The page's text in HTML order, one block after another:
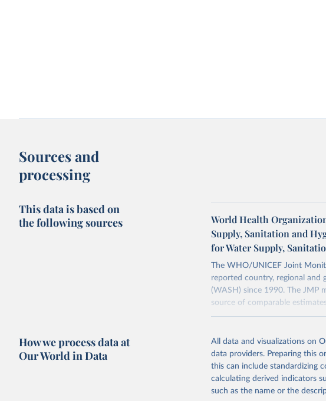
Sources and
processing
This data is based on
the following sources
World Health
Supply, Sanitation and
for Water Supply,
The WHO/UNICEF Joint
reported country, regional and
(WASH) since 1990. The JMP
source of comparable
December 8, 2025
Citation
This is the citation of the
adaptation by Our World in
citation given in Reuse This
How we process data at
Our World in Data
All data and visualizations on
data providers. Preparing this
this can include standardizing
calculating derived indicators
such as the name or the